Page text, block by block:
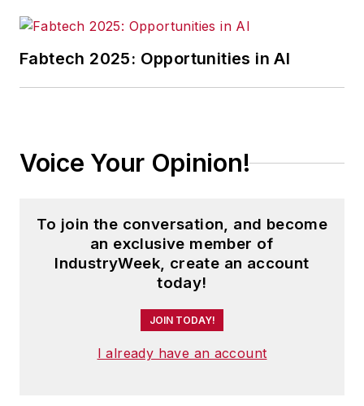
Fabtech 2025: Opportunities in AI
Voice Your Opinion!
To join the conversation, and become
an exclusive member of
IndustryWeek, create an account
today!
JOIN TODAY!
I already have an account